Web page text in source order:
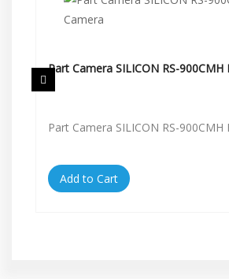
Part Camera SILICON RS-
Part Camera SILICON RS-
Add to Cart